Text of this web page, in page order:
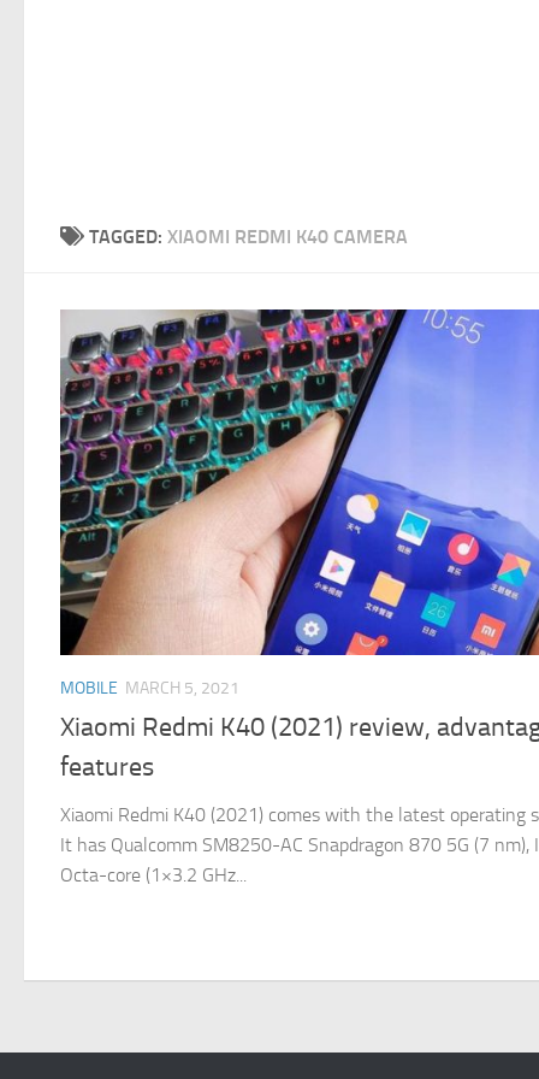
TAGGED: XIAOMI REDMI K40 CAMERA
MOBILE MARCH 5, 2021
Xiaomi Redmi K40 (2021) review,
features
Xiaomi Redmi K40 (2021) comes with the latest operating
It has Qualcomm SM8250-AC Snapdragon 870 5G (7 nm),
Octa-core (1×3.2 GHz...